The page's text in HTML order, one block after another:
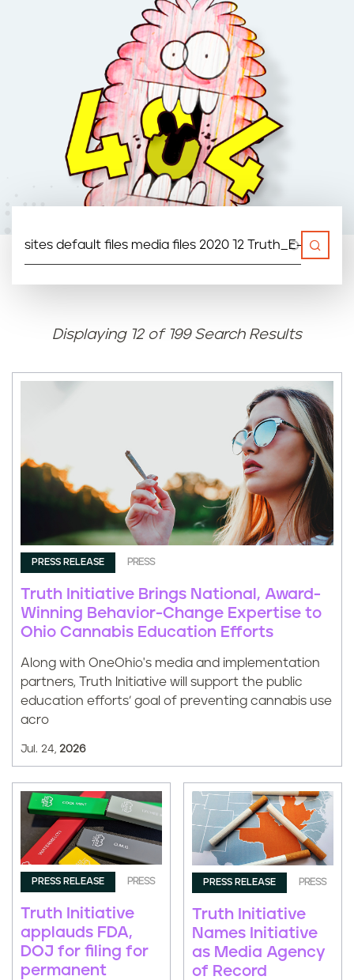
Displaying 12 of 199 Search Results
PRESS RELEASE PRESS
Truth Initiative Brings National, Award-
Winning Behavior-Change Expertise to
Ohio Cannabis Education Efforts
Along with OneOhio's media and implementation
partners, Truth Initiative will support the public
education efforts’ goal of preventing cannabis use
acro
Jul. 24, 2026
PRESS RELEASE PRESS
Truth Initiative
applauds FDA,
DOJ for filing for
permanent
PRESS RELEASE PRESS
Truth Initiative
Names Initiative
as Media Agency
of Record